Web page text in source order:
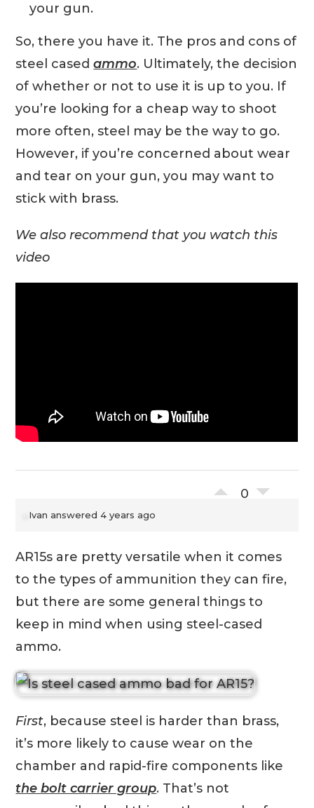
your gun.
So, there you have it. The pros and cons of
steel casedammo. Ultimately, the decision
of whether or not to use it is up to you. If
you’re looking for a cheap way to shoot
more often, steel may be the way to go.
However, if you’re concerned about wear
and tear on your gun, you may want to
stick with brass.
We also recommend that you watch this
video
0
Ivan answered 4 years ago
AR15s are pretty versatile when it comes
to the types of ammunition they can fire,
but there are some general things to
keep in mind when using steel-cased
ammo.
First, because steel is harder than brass,
it’s more likely to cause wear on the
chamber and rapid-fire components like
the bolt carrier group. That’s not